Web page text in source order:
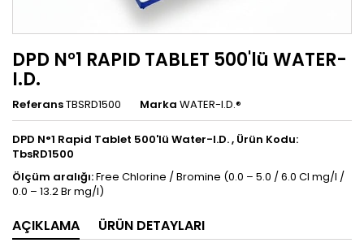
DPD N°1 RAPID TABLET 500'lü WATER-
I.D.
ReferansTBSRD1500 Marka WATER-I.D.®
DPD N°1 Rapid Tablet 500'lü Water-I.D. , Ürün Kodu:
TbsRD1500
Ölçüm aralığı:Free Chlorine / Bromine (0.0 – 5.0 / 6.0 Cl mg/l /
0.0 – 13.2 Br mg/l)
AÇIKLAMA ÜRÜN DETAYLARI